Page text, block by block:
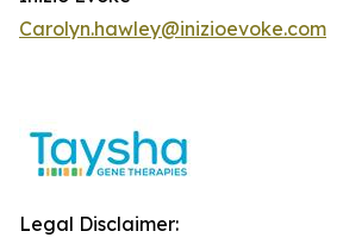
Carolyn.hawley@inizioevoke.com
Legal Disclaimer: